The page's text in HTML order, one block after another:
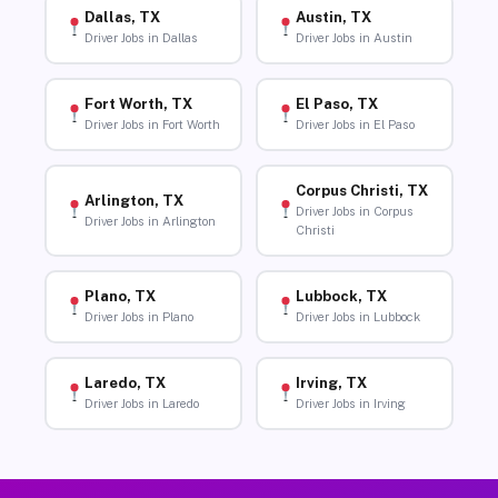
Dallas, TX
Driver Jobs in Dallas
Austin, TX
Driver Jobs in Austin
Fort Worth, TX
Driver Jobs in Fort Worth
El Paso, TX
Driver Jobs in El Paso
Arlington, TX
Driver Jobs in Arlington
Corpus Christi, TX
Driver Jobs in Corpus
Christi
Plano, TX
Driver Jobs in Plano
Lubbock, TX
Driver Jobs in Lubbock
Laredo, TX
Driver Jobs in Laredo
Irving, TX
Driver Jobs in Irving